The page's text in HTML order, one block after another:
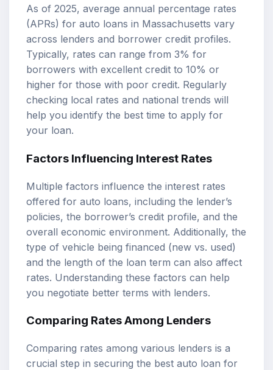
As of 2025, average annual percentage rates
(APRs) for auto loans in Massachusetts vary
across lenders and borrower credit profiles.
Typically, rates can range from 3% for
borrowers with excellent credit to 10% or
higher for those with poor credit. Regularly
checking local rates and national trends will
help you identify the best time to apply for
your loan.
Factors Influencing Interest Rates
Multiple factors influence the interest rates
offered for auto loans, including the lender’s
policies, the borrower’s credit profile, and the
overall economic environment. Additionally, the
type of vehicle being financed (new vs. used)
and the length of the loan term can also affect
rates. Understanding these factors can help
you negotiate better terms with lenders.
Comparing Rates Among Lenders
Comparing rates among various lenders is a
crucial step in securing the best auto loan for